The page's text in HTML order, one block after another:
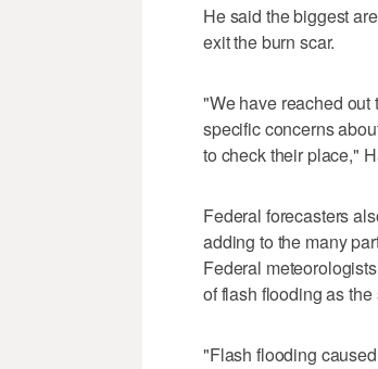
He said the biggest
exit the burn scar.
"We have reached out
specific concerns
to check their place,"
Federal forecasters
adding to the many
Federal
of flash flooding as
"Flash flooding